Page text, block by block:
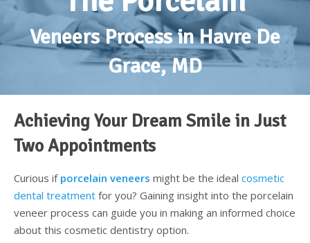
About
Meet Our Doctors
Services
Oral Cancer Screening
Gum Disease
Tooth-Colored Fillings
Porcelain Veneers/Lumineers
Dental Bonding
Restorative Dentistry
Dental Crowns
Cosmetic Dentures
Sedation Dentistry
Dental Sedation Candidacy
IV Sedation
Our Implant Solutions
Tooth Replacement Treatments Compared
Finding a Dental Implant Provider
Advantages of Dental Implants
Dental Implant Candidacy
Payment Options
Dental Implant Cost & Financing
Testimonials
Contact
Veneers Process in Havre De
Grace, MD
Achieving Your Dream Smile in Just
Two Appointments
Curious if porcelain veneers might be the ideal cosmetic
dental treatment for you? Gaining insight into the porcelain
veneer process can guide you in making an informed choice
about this cosmetic dentistry option.